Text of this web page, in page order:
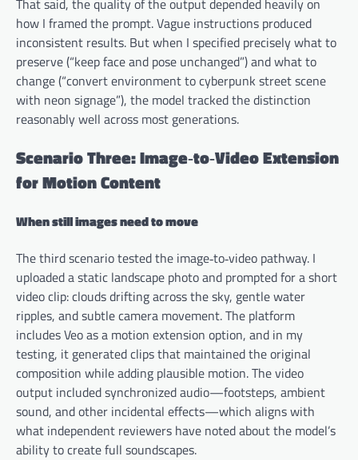
That said, the quality of the output depended heavily on
how I framed the prompt. Vague instructions produced
inconsistent results. But when I specified precisely what to
preserve (“keep face and pose unchanged”) and what to
change (“convert environment to cyberpunk street scene
with neon signage”), the model tracked the distinction
reasonably well across most generations.
Scenario Three: Image‑to‑Video Extension
for Motion Content
When still images need to move
The third scenario tested the image‑to‑video pathway. I
uploaded a static landscape photo and prompted for a short
video clip: clouds drifting across the sky, gentle water
ripples, and subtle camera movement. The platform
includes Veo as a motion extension option, and in my
testing, it generated clips that maintained the original
composition while adding plausible motion. The video
output included synchronized audio—footsteps, ambient
sound, and other incidental effects—which aligns with
what independent reviewers have noted about the model’s
ability to create full soundscapes.